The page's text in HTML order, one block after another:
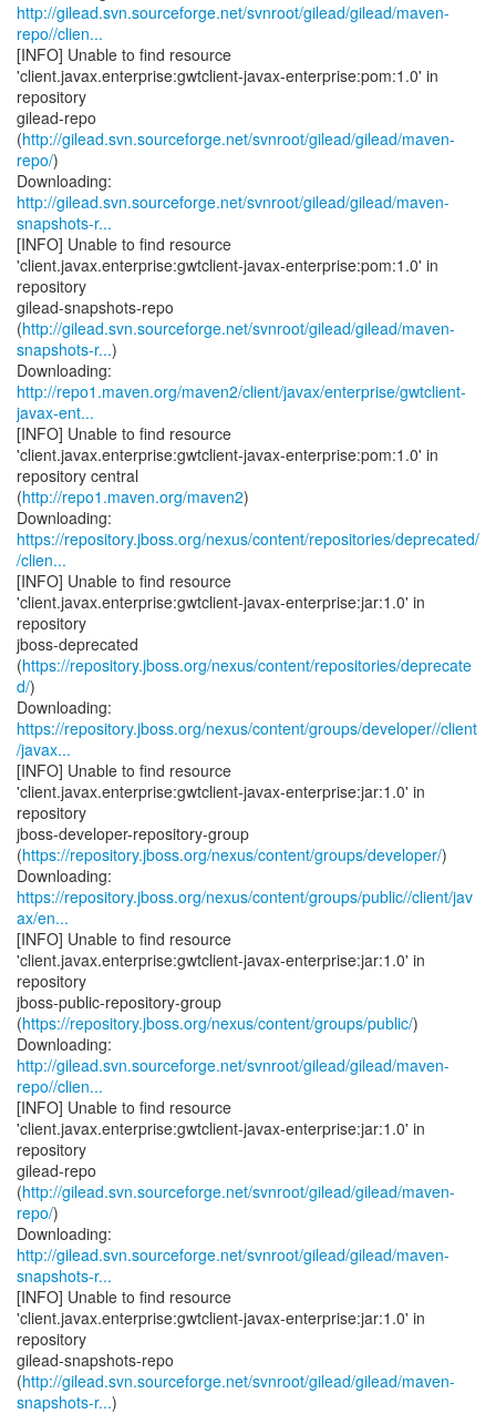
http://gilead.svn.sourceforge.net/svnroot/gilead/gilead/maven-
repo//clien...
[INFO] Unable to find resource
'client.javax.enterprise:gwtclient-javax-enterprise:pom:1.0' in
repository
gilead-repo
(http://gilead.svn.sourceforge.net/svnroot/gilead/gilead/maven-
repo/)
http://gilead.svn.sourceforge.net/svnroot/gilead/gilead/maven-
snapshots-r...
[INFO] Unable to find resource
'client.javax.enterprise:gwtclient-javax-enterprise:pom:1.0' in
repository
gilead-snapshots-repo
(http://gilead.svn.sourceforge.net/svnroot/gilead/gilead/maven-
snapshots-r...)
http://repo1.maven.org/maven2/client/javax/enterprise/gwtclient-
javax-ent...
[INFO] Unable to find resource
'client.javax.enterprise:gwtclient-javax-enterprise:pom:1.0' in
repository central
(http://repo1.maven.org/maven2)
https://repository.jboss.org/nexus/content/repositories/deprecated/
/clien...
[INFO] Unable to find resource
'client.javax.enterprise:gwtclient-javax-enterprise:jar:1.0' in
repository
jboss-deprecated
(https://repository.jboss.org/nexus/content/repositories/deprecate
d/)
https://repository.jboss.org/nexus/content/groups/developer//client
/javax...
[INFO] Unable to find resource
'client.javax.enterprise:gwtclient-javax-enterprise:jar:1.0' in
repository
jboss-developer-repository-group
(https://repository.jboss.org/nexus/content/groups/developer/)
https://repository.jboss.org/nexus/content/groups/public//client/jav
ax/en...
[INFO] Unable to find resource
'client.javax.enterprise:gwtclient-javax-enterprise:jar:1.0' in
repository
jboss-public-repository-group
(https://repository.jboss.org/nexus/content/groups/public/)
http://gilead.svn.sourceforge.net/svnroot/gilead/gilead/maven-
repo//clien...
[INFO] Unable to find resource
'client.javax.enterprise:gwtclient-javax-enterprise:jar:1.0' in
repository
gilead-repo
(http://gilead.svn.sourceforge.net/svnroot/gilead/gilead/maven-
repo/)
http://gilead.svn.sourceforge.net/svnroot/gilead/gilead/maven-
snapshots-r...
[INFO] Unable to find resource
'client.javax.enterprise:gwtclient-javax-enterprise:jar:1.0' in
repository
gilead-snapshots-repo
(http://gilead.svn.sourceforge.net/svnroot/gilead/gilead/maven-
snapshots-r...)